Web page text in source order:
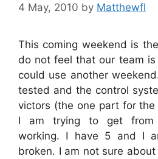
4 May, 2010 by Matthewfl
This coming weekend is
do not feel that our team
could use another
tested and the control
victors (the one part for
I am trying to get from
working. I have 5 and I
broken. I am not sure